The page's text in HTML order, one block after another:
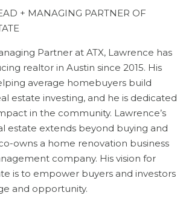
+ MANAGING PARTNER OF
Partner at ATX, Lawrence has
realtor in Austin since 2015. His
average homebuyers build
estate investing, and he is dedicated
in the community. Lawrence’s
estate extends beyond buying and
owns a home renovation business
company. His vision for
is to empower buyers and investors
and opportunity.